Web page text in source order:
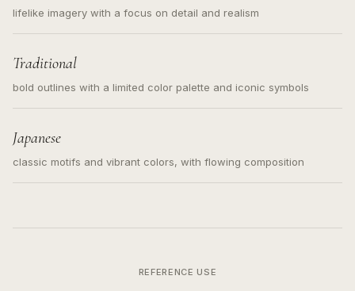
lifelike imagery with a focus on detail and realism
Traditional
bold outlines with a limited color palette and iconic symbols
Japanese
classic motifs and vibrant colors, with flowing composition
REFERENCE USE